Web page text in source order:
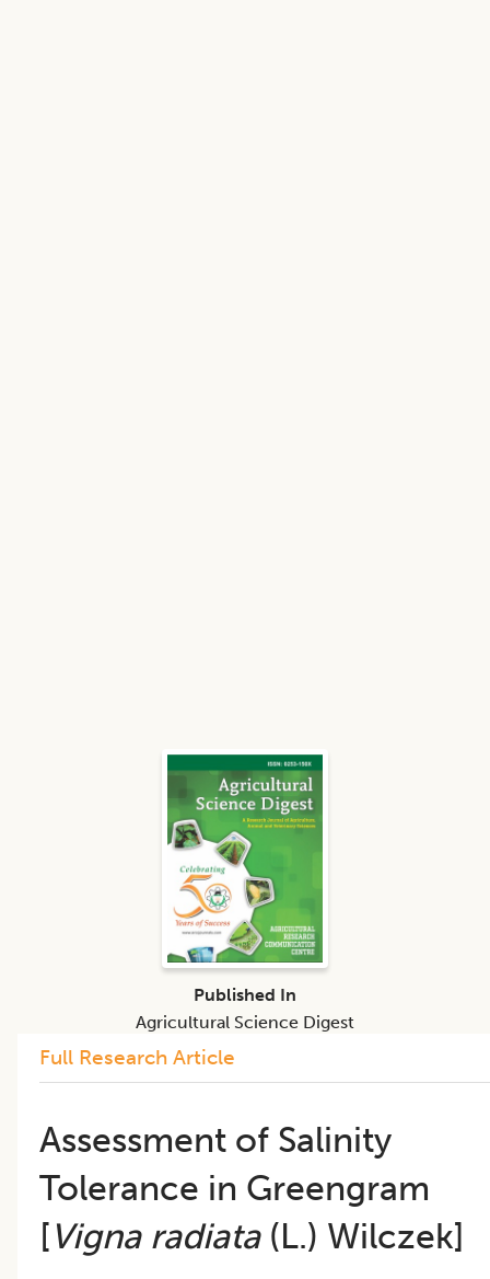
Full Research Article
Assessment of Salinity
Tolerance in Greengram
[Vigna radiata(L.) Wilczek]
Published In
Agricultural Science Digest